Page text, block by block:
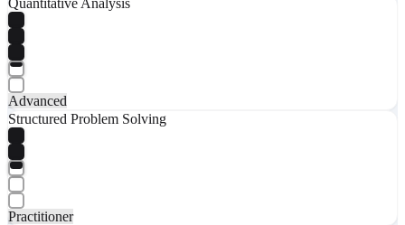
Advanced
Structured Problem Solving
Practitioner